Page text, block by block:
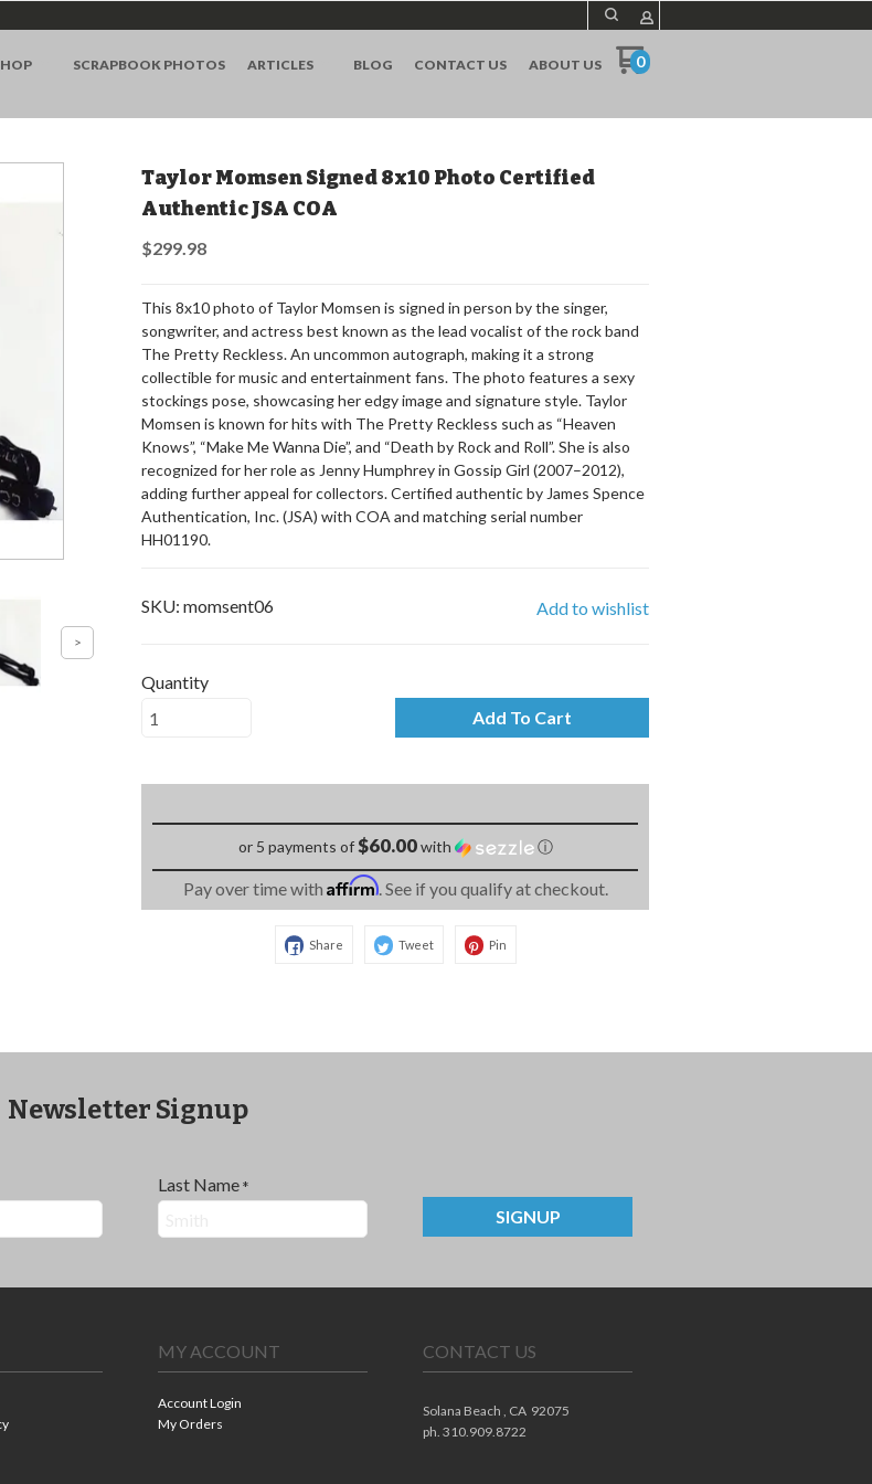
SCRAPBOOK PHOTOS ARTICLES BLOG CONTACT US ABOUT US 0
Taylor Momsen Signed 8x10 Photo Certified
Authentic JSA COA
$299.98
This 8x10 photo of Taylor Momsen is signed in person by the singer,
songwriter, and actress best known as the lead vocalist of the rock band
The Pretty Reckless. An uncommon autograph, making it a strong
collectible for music and entertainment fans. The photo features a sexy
stockings pose, showcasing her edgy image and signature style. Taylor
Momsen is known for hits with The Pretty Reckless such as “Heaven
Knows”, “Make Me Wanna Die”, and “Death by Rock and Roll”. She is also
recognized for her role as Jenny Humphrey in Gossip Girl (2007–2012),
adding further appeal for collectors. Certified authentic by James Spence
Authentication, Inc. (JSA) with COA and matching serial number
HH01190.
SKU: momsent06 Add to wishlist
Quantity
Add To Cart
or 5 payments of$60.00with ⓘ
Pay over time with Affirm. See if you qualify at checkout.
Share Tweet Pin
Newsletter Signup
Last Name *
SIGNUP
MY ACCOUNT
Account Login
My Orders
CONTACT US
Solana Beach , CA 92075
ph. 310.909.8722